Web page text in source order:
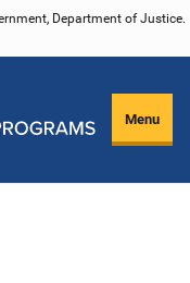
Department of Justice.
Menu